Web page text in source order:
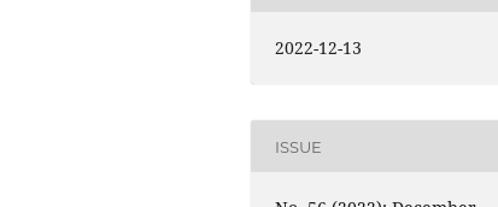
2022-12-13
ISSUE